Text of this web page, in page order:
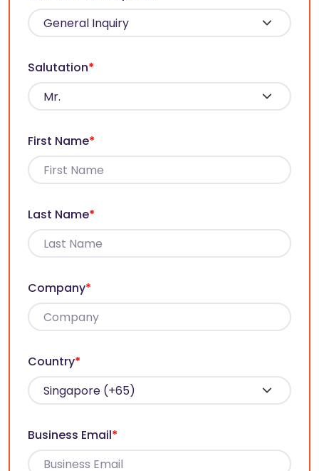
Salutation*
First Name*
Last Name*
Company*
Country*
Business Email*